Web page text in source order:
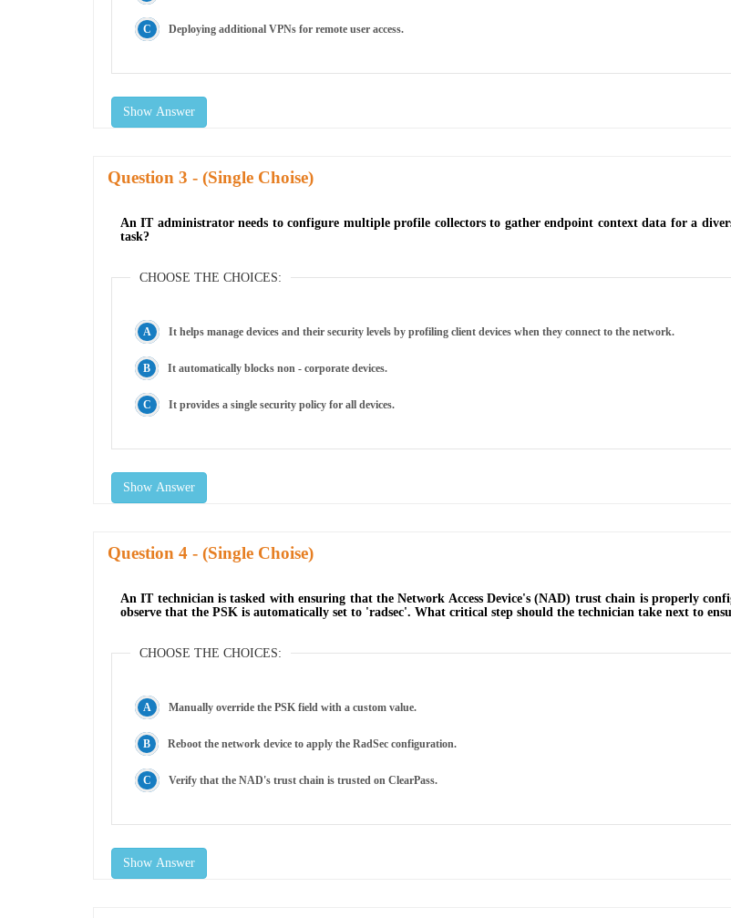
Deploying additional VPNs for remote user access.
Show Answer
Question - (Single Choise)
An IT administrator needs to configure multiple profile collectors to gather endpoint context data for a
task?
CHOOSE THE CHOICES:
It helps manage devices and their security levels by profiling client devices when they connect to the network.
It automatically blocks non - corporate devices.
It provides a single security policy for all devices.
Show Answer
Question - (Single Choise)
An IT technician is tasked with ensuring that the Network Access Device's (NAD) trust chain is properly
observe that the PSK is automatically set to 'radsec'. What critical step should the technician take next to
CHOOSE THE CHOICES:
Manually override the PSK field with a custom value.
Reboot the network device to apply the RadSec configuration.
Verify that the NAD's trust chain is trusted on ClearPass.
Show Answer